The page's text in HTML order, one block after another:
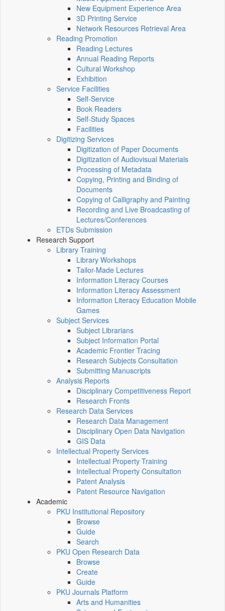
New Equipment Experience Area
3D Printing Service
Network Resources Retrieval Area
Reading Promotion
Reading Lectures
Annual Reading Reports
Cultural Workshop
Exhibition
Service Facilities
Self-Service
Book Readers
Self-Study Spaces
Facilities
Digitizing Services
Digitization of Paper Documents
Digitization of Audiovisual Materials
Processing of Metadata
Copying, Printing and Binding of
Documents
Copying of Calligraphy and Painting
Recording and Live Broadcasting of
Lectures/Conferences
ETDs Submission
Research Support
Library Training
Library Workshops
Tailor-Made Lectures
Information Literacy Courses
Information Literacy Assessment
Information Literacy Education Mobile
Games
Subject Services
Subject Librarians
Subject Information Portal
Academic Frontier Tracing
Research Subjects Consultation
Submitting Manuscripts
Analysis Reports
Disciplinary Competitiveness Report
Research Fronts
Research Data Services
Research Data Management
Disciplinary Open Data Navigation
GIS Data
Intellectual Property Services
Intellectual Property Training
Intellectual Property Consultation
Patent Analysis
Patent Resource Navigation
Academic
PKU Institutional Repository
Browse
Guide
Search
PKU Open Research Data
Browse
Create
Guide
PKU Journals Platform
Arts and Humanities